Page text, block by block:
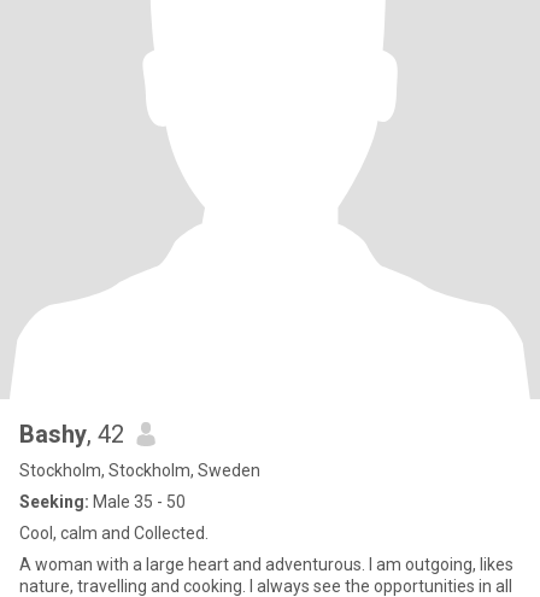
Bashy, 42
Stockholm, Stockholm, Sweden
Seeking: Male 35 - 50
Cool, calm and Collected.
A woman with a large heart and adventurous. I am outgoing, likes
nature, travelling and cooking. I always see the opportunities in all